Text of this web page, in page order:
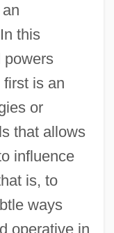
this
powers
is an
or
that allows
influence
is, to
ways
operative in